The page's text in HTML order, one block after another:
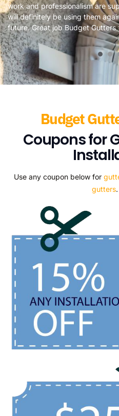
work and professionalism are
will definitely be using them
future. Great job Budget Gutters
Budget
Coupons for
Use any coupon below for
gutters.